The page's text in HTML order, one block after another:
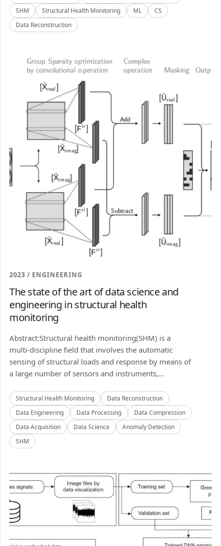
SHM
Structural Health Monitoring ML
CS
Data Reconstruction
2023 / ENGINEERING
The state of the art of data science and
engineering in structural health
monitoring
Abstract:Structural health monitoring(SHM) is a
multi-discipline field that involves the automatic
sensing of structural loads and response by means of
a large number of sensors and instruments,...
Structural Health Monitoring
Data Reconstruction
Data Engineering
Data Processing
Data Compression
Data Acquisition
Data Science
Anomaly Detection
SHM